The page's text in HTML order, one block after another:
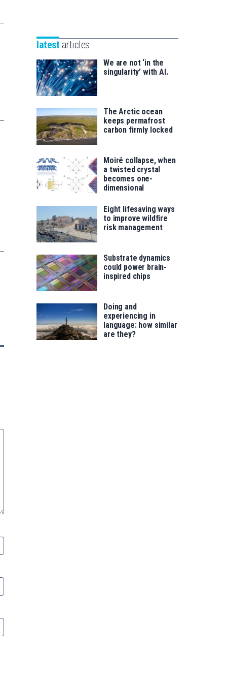
saila
for
latest articles
We are not ‘in the
singularity’ with AI.
The Arctic ocean
keeps permafrost
carbon firmly locked
Moiré collapse, when
a twisted crystal
becomes one-
dimensional
Eight lifesaving ways
to improve wildfire
risk management
Substrate dynamics
could power brain-
inspired chips
Doing and
experiencing in
language: how similar
are they?